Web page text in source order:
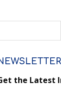
the Latest